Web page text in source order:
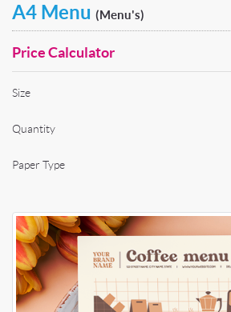
A4 Menu (Menu's)
Price Calculator
Size
Quantity
Paper Type